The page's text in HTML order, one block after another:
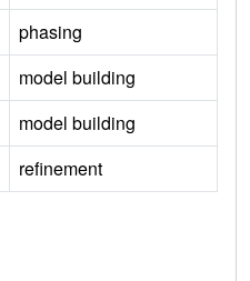
phasing
model building
model building
refinement